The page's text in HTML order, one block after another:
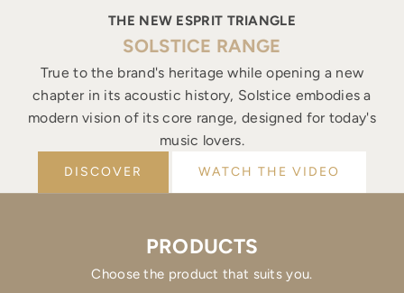
THE NEW ESPRIT TRIANGLE
SOLSTICE RANGE
True to the brand's heritage while opening a new
chapter in its acoustic history, Solstice embodies a
modern vision of its core range, designed for today's
music lovers.
DISCOVER WATCH THE VIDEO
PRODUCTS
Choose the product that suits you.